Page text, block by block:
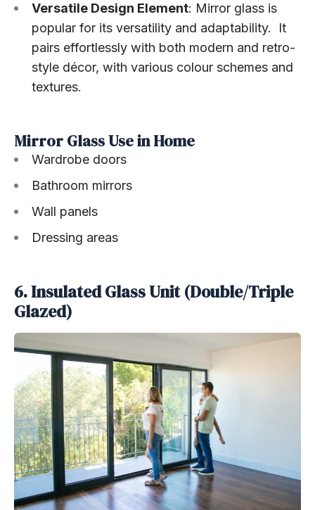
Versatile Design Element: Mirror glass is
popular for its versatility and adaptability. It
pairs effortlessly with both modern and retro-
style décor, with various colour schemes and
textures.
Mirror Glass Use in Home
Wardrobe doors
Bathroom mirrors
Wall panels
Dressing areas
6. Insulated Glass Unit (Double/Triple
Glazed)